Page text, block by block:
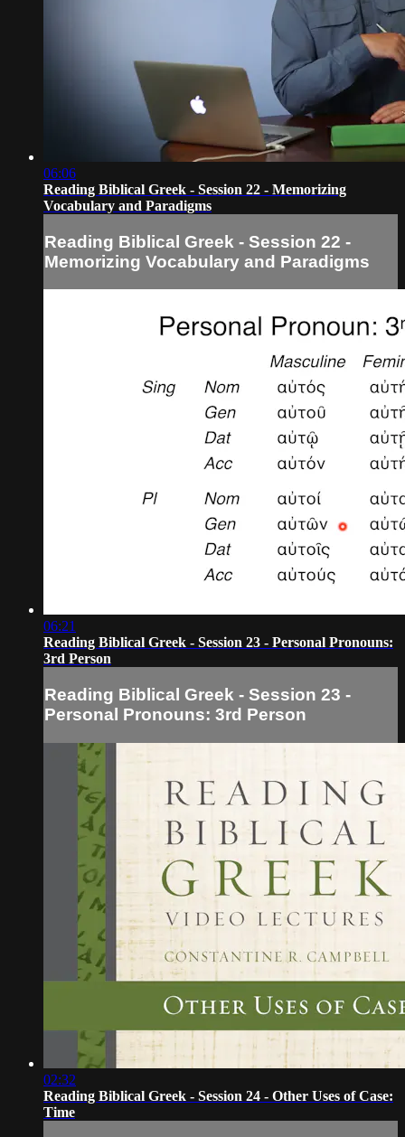
06:06
Reading Biblical Greek - Session 22 - Memorizing
Vocabulary and Paradigms
Reading Biblical Greek - Session 22 -
Memorizing Vocabulary and Paradigms
06:21
Reading Biblical Greek - Session 23 - Personal Pronouns:
3rd Person
Reading Biblical Greek - Session 23 -
Personal Pronouns: 3rd Person
02:32
Reading Biblical Greek - Session 24 - Other Uses of Case:
Time